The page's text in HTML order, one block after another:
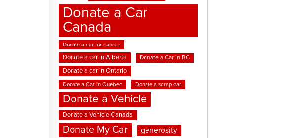
Donate a Car
Canada
Donate a car for cancer
Donate a car in Alberta Donate a Car in BC
Donate a car in Ontario
Donate a Car in Quebec Donate a scrap car
Donate a Vehicle
Donate a Vehicle Canada
Donate My Car generosity